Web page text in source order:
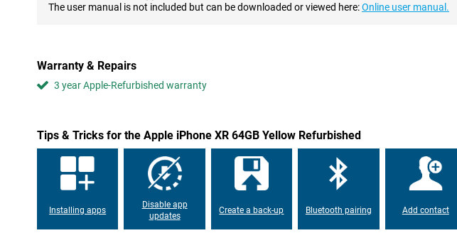
Faster Charging
The iPhone XR Yellow offers support for fast charging, which allows you to charge the
Luxurious appearance
From the outside of the device, you would hardly be able to tell that this is a cheaper model. The
phone has a similar design as its high-end brothers. It is therefore very comfortable to handle and
feels very robust. Therefore, you don't have to worry about it breaking easily.
64GB of storage
The user manual is not included but can be downloaded or viewed here:Online user manual.
Warranty & Repairs
3 year Apple-Refurbished warranty
Tips & Tricks for the Apple iPhone XR 64GB Yellow Refurbished
Installing apps
Disable app
updates
Create a back-up Bluetooth pairing Add contact